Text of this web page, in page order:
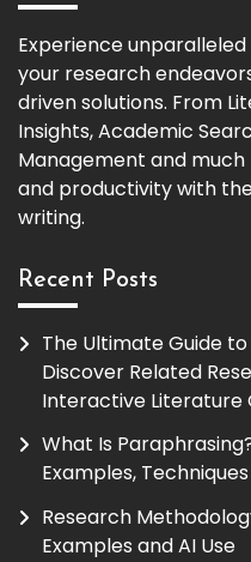
Experience
your research
driven solutions. From
Insights, Academic
Management and
and productivity with
writing.
Recent Posts
The Ultimate Guide
Discover Related
Interactive Literature
What Is
Examples,
Research
Examples and AI Use